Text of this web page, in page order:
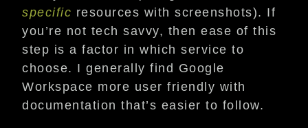
specific resources with screenshots). If
you’re not tech savvy, then ease of this
step is a factor in which service to
choose. I generally find Google
Workspace more user friendly with
documentation that’s easier to follow.